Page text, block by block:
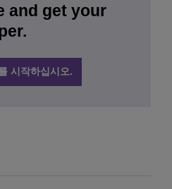
and get your
시작하십시오.